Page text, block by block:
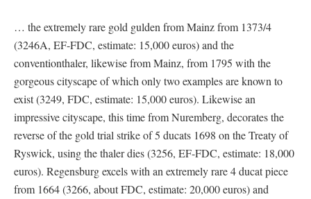
… the extremely rare gold gulden from Mainz from 1373/4
(3246A, EF-FDC, estimate: 15,000 euros) and the
conventionthaler, likewise from Mainz, from 1795 with the
gorgeous cityscape of which only two examples are known to
exist (3249, FDC, estimate: 15,000 euros). Likewise an
impressive cityscape, this time from Nuremberg, decorates the
reverse of the gold trial strike of 5 ducats 1698 on the Treaty of
Ryswick, using the thaler dies (3256, EF-FDC, estimate: 18,000
euros). Regensburg excels with an extremely rare 4 ducat piece
from 1664 (3266, about FDC, estimate: 20,000 euros) and